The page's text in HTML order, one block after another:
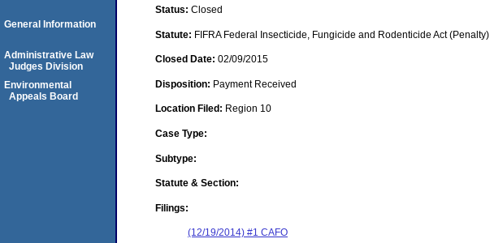
Status: Closed
Statute: FIFRA Federal Insecticide, Fungicide and Rodenticide Act (Penalty)
Closed Date: 02/09/2015
Disposition: Payment Received
Location Filed: Region 10
Case Type:
Subtype:
Statute & Section:
Filings:
(12/19/2014) #1 CAFO
General Information
Administrative Law
Judges Division
Environmental
Appeals Board